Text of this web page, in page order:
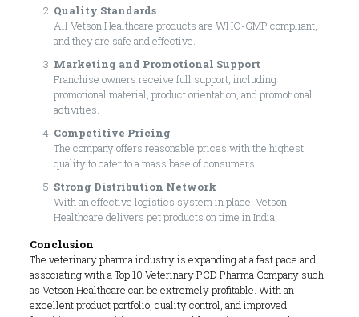
Quality Standards
All Vetson Healthcare products are WHO-GMP compliant,
and they are safe and effective.
Marketing and Promotional Support
Franchise owners receive full support, including
promotional material, product orientation, and promotional
activities.
Competitive Pricing
The company offers reasonable prices with the highest
quality to cater to a mass base of consumers.
Strong Distribution Network
With an effective logistics system in place, Vetson
Healthcare delivers pet products on time in India.
Conclusion
The veterinary pharma industry is expanding at a fast pace and
associating with a Top 10 Veterinary PCD Pharma Company such
as Vetson Healthcare can be extremely profitable. With an
excellent product portfolio, quality control, and improved